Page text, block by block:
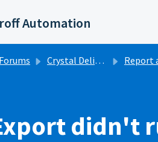
content
Automation
Forums Crystal Delivery Report a
didn't